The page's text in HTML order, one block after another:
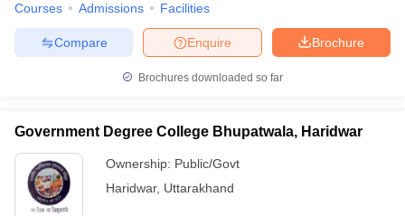
Courses Admissions Facilities
Brochure
Enquire
Compare
Brochures downloaded so far
Government Degree College Bhupatwala, Haridwar
Ownership: Public/Govt
Haridwar, Uttarakhand